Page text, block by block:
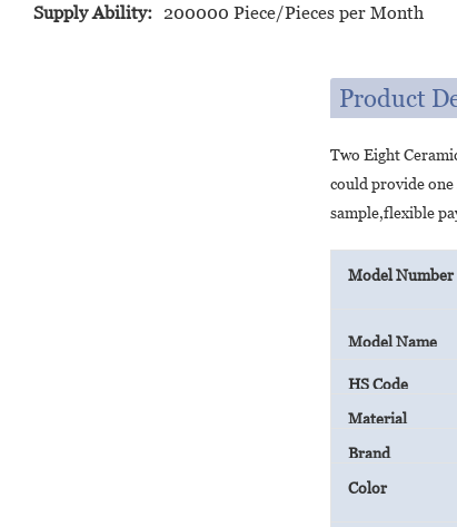
Supply Ability: 200000 Piece/Pieces per Month
Product
Two Eight
could provide
sample,flexible
Model Number
Model Name
HS Code
Material
Brand
Color